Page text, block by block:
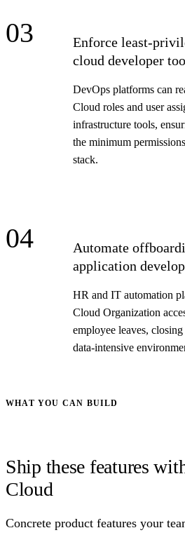
03
Enforce least-
cloud developer
DevOps platforms can
Cloud roles and user
infrastructure tools,
the minimum
stack.
04
Automate
application
HR and IT automation
Cloud Organization
employee leaves,
data-intensive
WHAT YOU CAN BUILD
Ship these features
Cloud
Concrete product features your